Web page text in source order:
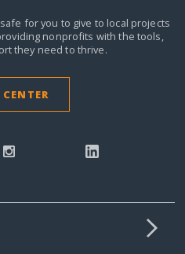
for you to give to local projects
nonprofits with the tools,
they need to thrive.